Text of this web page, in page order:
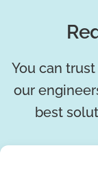
You can
our
best